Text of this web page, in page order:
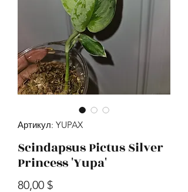
Артикул: YUPAX
Scindapsus Pictus Silver
Princess 'Yupa'
80,00 $Цена